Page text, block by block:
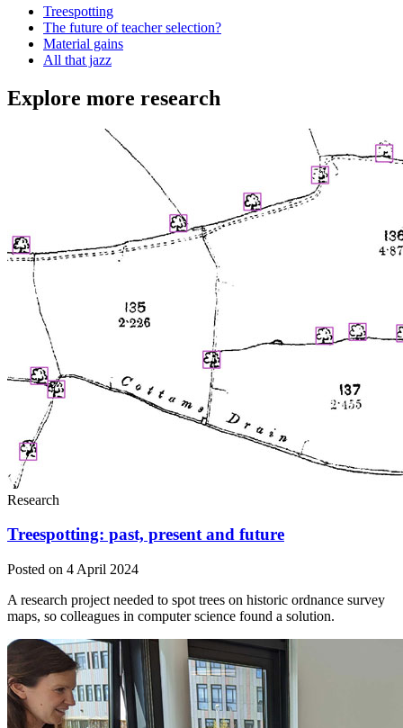
Treespotting
The future of teacher selection?
Material gains
All that jazz
Explore more research
Research
Treespotting: past, present and future
Posted on 4 April 2024
A research project needed to spot trees on historic ordnance survey
maps, so colleagues in computer science found a solution.